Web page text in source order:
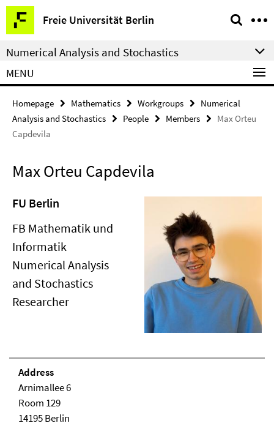
Springe
direkt
zu
Inhalt
Freie Universität Berlin
Service
Navigation
Numerical Analysis and Stochastics
MENU
Homepage Mathematics Workgroups
Numerical
Analysis and Stochastics
People Members
Max Orteu
Capdevila
Max Orteu Capdevila
FU Berlin
FB Mathematik und
Informatik
Numerical Analysis
and Stochastics
Researcher
Address
Arnimallee 6
Room 129
14195 Berlin